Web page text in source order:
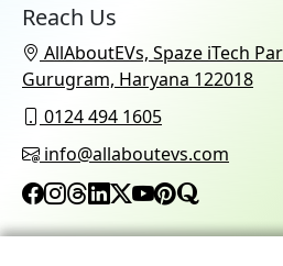
Reach Us
AllAboutEVs, Spaze iTech
Gurugram, Haryana 122018
0124 494 1605
info@allaboutevs.com